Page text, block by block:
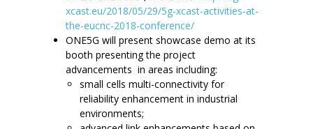
xcast.eu/2018/05/29/5g-xcast-activities-at-
the-eucnc-2018-conference/
ONE5G will present showcase demo at its
booth presenting the project
advancements in areas including:
small cells multi-connectivity for
reliability enhancement in industrial
environments;